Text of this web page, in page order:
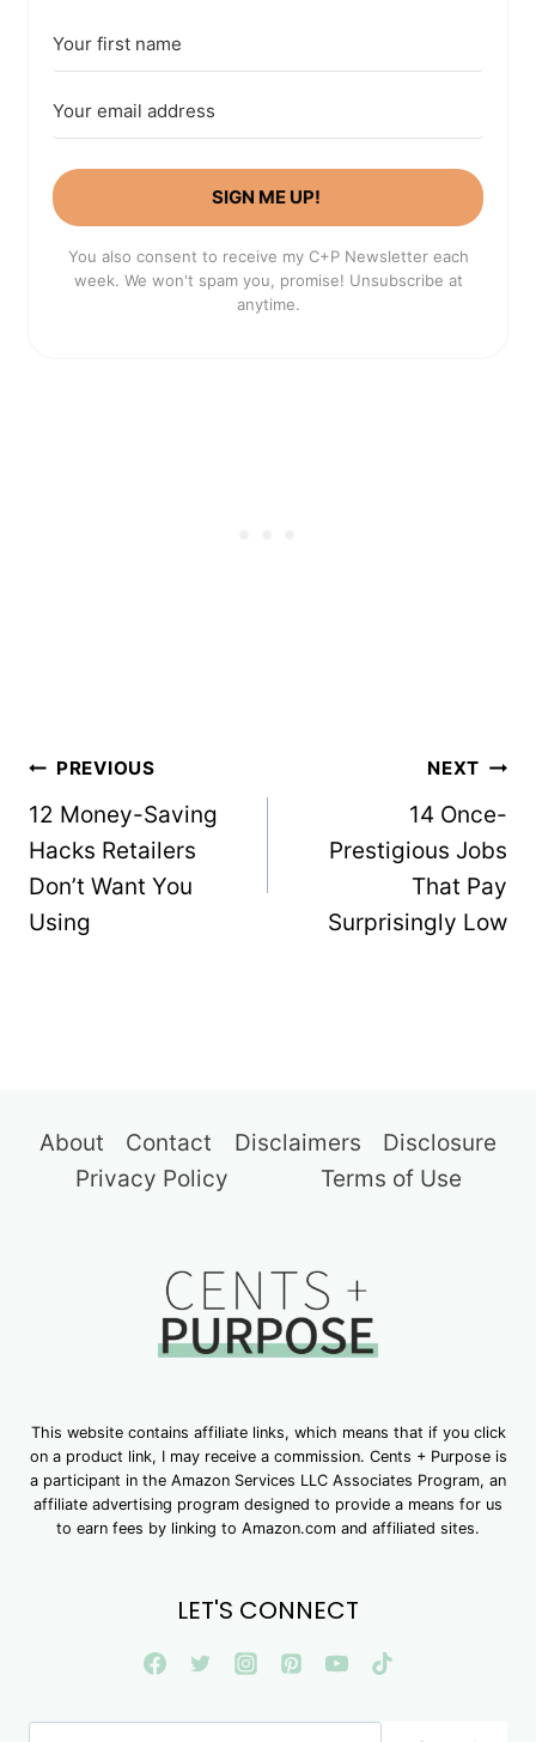
SIGN ME UP!
You also consent to receive my C+P Newsletter each
week. We won't spam you, promise! Unsubscribe at
anytime.
Post
navigation
PREVIOUS
12 Money-Saving
Hacks Retailers
Don’t Want You
Using
NEXT
14 Once-
Prestigious Jobs
That Pay
Surprisingly Low
About Contact Disclaimers
Disclosure
Privacy Policy
Terms of Use
This website contains affiliate links, which means that if you click
on a product link, I may receive a commission. Cents + Purpose is
a participant in the Amazon Services LLC Associates Program, an
affiliate advertising program designed to provide a means for us
to earn fees by linking to Amazon.com and affiliated sites.
LET'S CONNECT